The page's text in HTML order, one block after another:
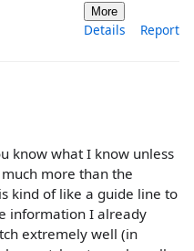
More
Details Report
know what I know unless
much more than the
kind of like a guide line to
information I already
extremely well (in